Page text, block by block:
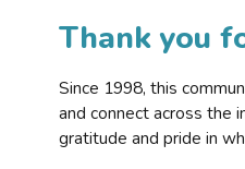
Thank you
Since 1998, this
and connect across the
gratitude and pride in